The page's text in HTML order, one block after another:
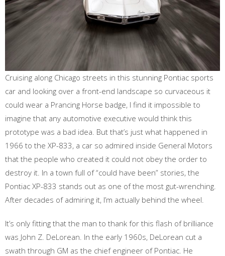
Cruising along Chicago streets in this stunning Pontiac sports
car and looking over a front-end landscape so curvaceous it
could wear a Prancing Horse badge, I find it impossible to
imagine that any automotive executive would think this
prototype was a bad idea. But that’s just what happened in
1966 to the XP-833, a car so admired inside General Motors
that the people who created it could not obey the order to
destroy it. In a town full of “could have been” stories, the
Pontiac XP-833 stands out as one of the most gut-wrenching.
After decades of admiring it, I’m actually behind the wheel.
It’s only fitting that the man to thank for this flash of brilliance
was John Z. DeLorean. In the early 1960s, DeLorean cut a
swath through GM as the chief engineer of Pontiac. He